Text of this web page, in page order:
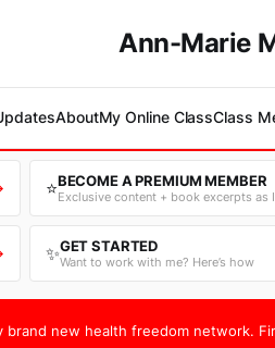
Ann-Marie
AboutMy Online ClassClass
⭐BECOME A PREMIUM MEMBER
Exclusive content + book excerpts as
✨GET STARTED
Want to work with me? Here’s how
brand new health freedom network.